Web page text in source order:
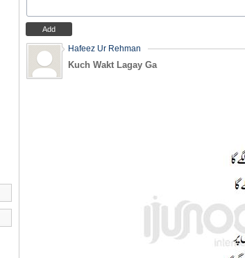
Hafeez Ur Rehman
Kuch Wakt Lagay Ga